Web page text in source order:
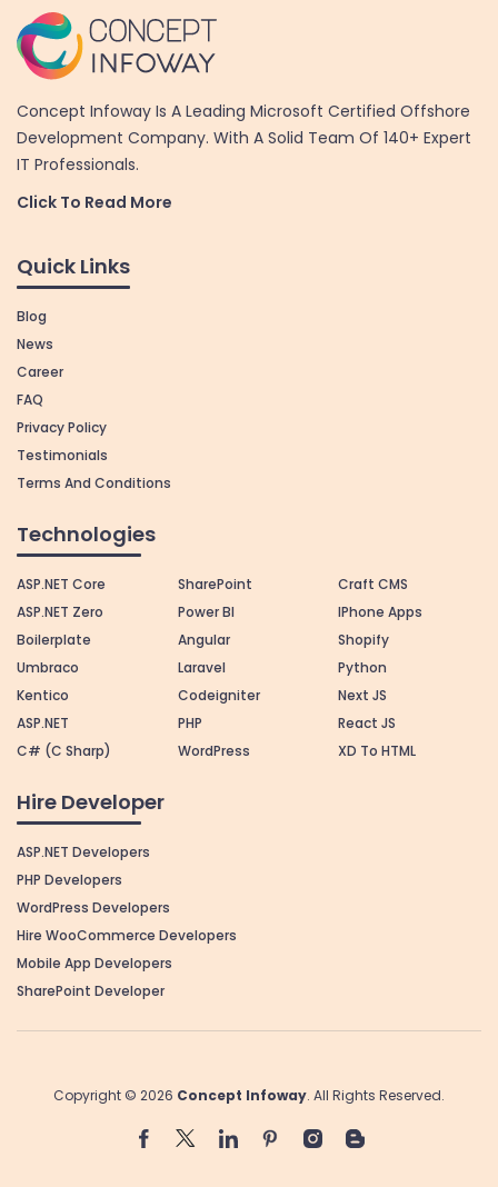
Concept Infoway Is A Leading Microsoft Certified Offshore
Development Company. With A Solid Team Of 140+ Expert
IT Professionals.
Click To Read More
Quick Links
Blog
News
Career
FAQ
Privacy Policy
Testimonials
Terms And Conditions
Technologies
ASP.NET Core
ASP.NET Zero
Boilerplate
Umbraco
Kentico
ASP.NET
C# (C Sharp)
SharePoint
Power BI
Angular
Laravel
Codeigniter
PHP
WordPress
Craft CMS
IPhone Apps
Shopify
Python
Next JS
React JS
XD To HTML
Hire Developer
ASP.NET Developers
PHP Developers
WordPress Developers
Hire WooCommerce Developers
Mobile App Developers
SharePoint Developer
Copyright © 2026 Concept Infoway. All Rights Reserved.